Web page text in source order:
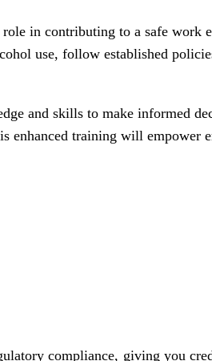
in contributing to a safe work
use, follow established
and skills to make informed
enhanced training will empower
compliance, giving you